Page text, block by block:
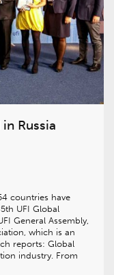
Russia
countries have
UFI Global
General Assembly,
which is an
reports: Global
industry. From